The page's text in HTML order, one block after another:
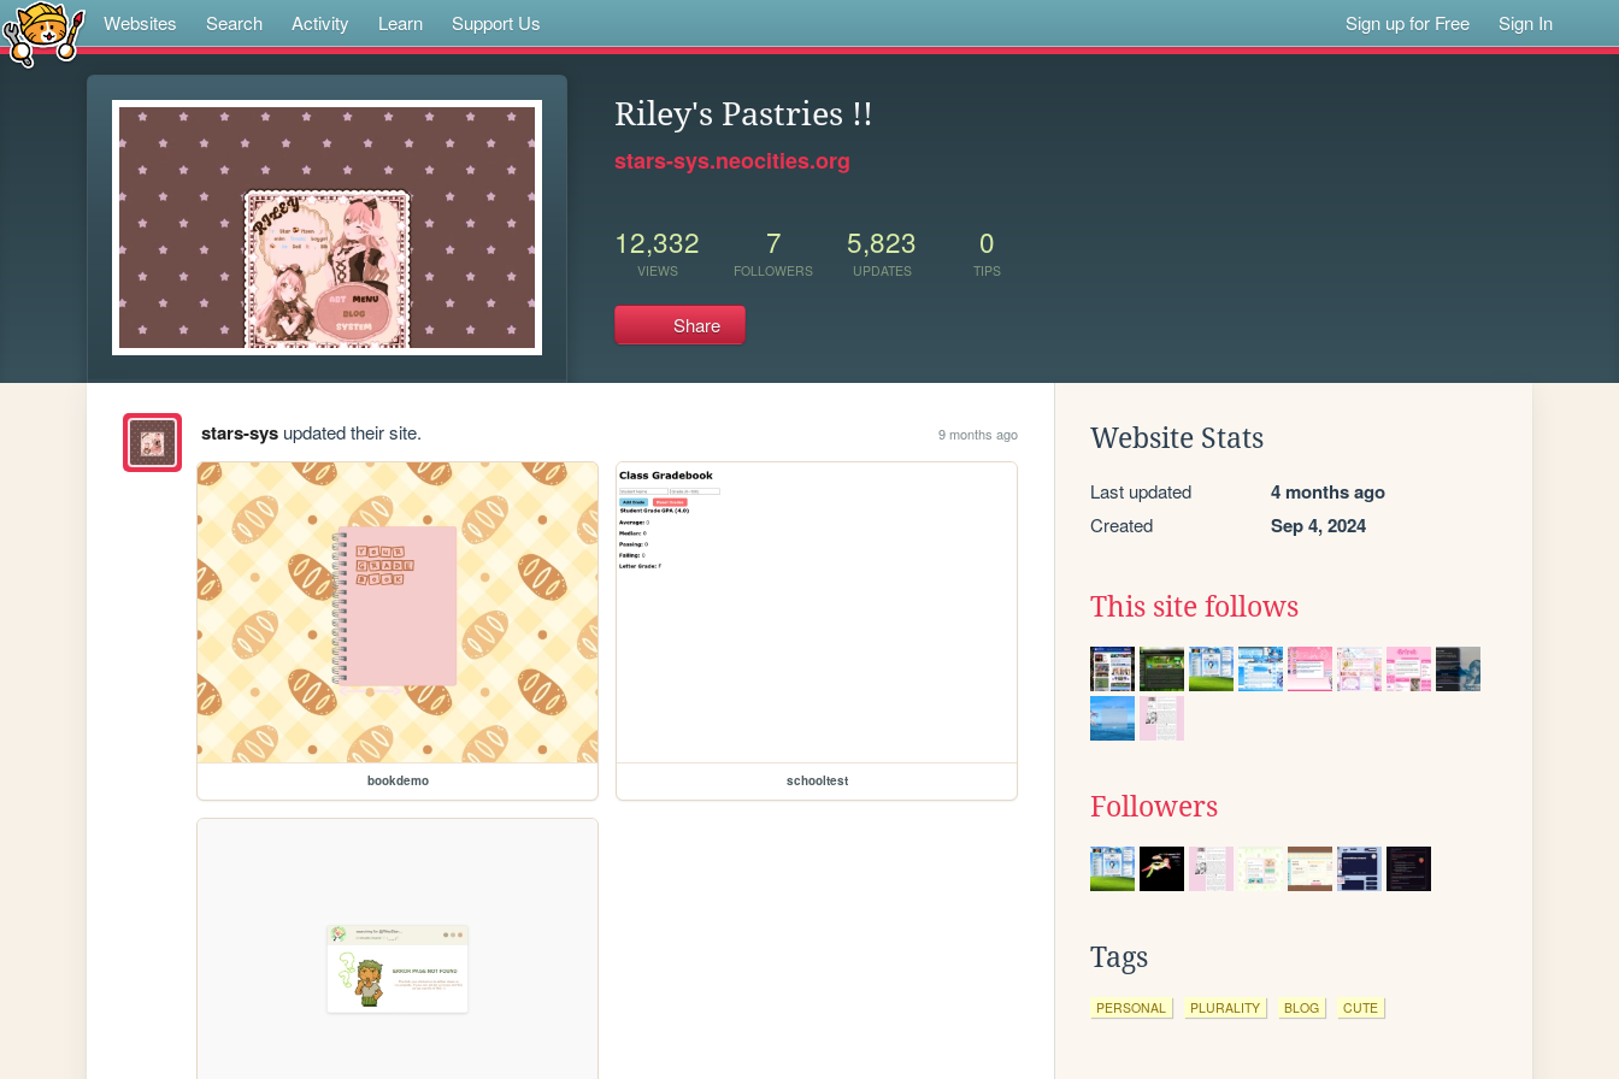
Websites Search Activity Learn Support Us Sign up for Free Sign In
Riley's Pastries !!
stars-sys.neocities.org
12,332
VIEWS
7
FOLLOWERS
5,823
UPDATES
0
TIPS
Share
stars-sysupdated their site. 9 months ago
bookdemo schooltest
Website Stats
Last updated 4 months ago
Created Sep 4, 2024
This site follows
Followers
Tags
PERSONAL PLURALITY BLOG CUTE